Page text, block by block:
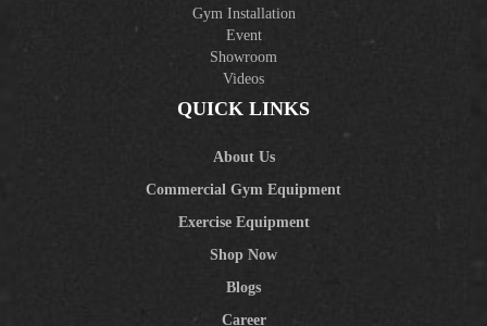
Gym Installation
Event
Showroom
Videos
QUICK LINKS
About Us
Commercial Gym Equipment
Exercise Equipment
Shop Now
Blogs
Career